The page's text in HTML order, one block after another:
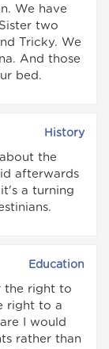
We have
two
Tricky. We
And those
bed.
History
the
afterwards
a turning
Education
the right to
right to a
I would
rather than